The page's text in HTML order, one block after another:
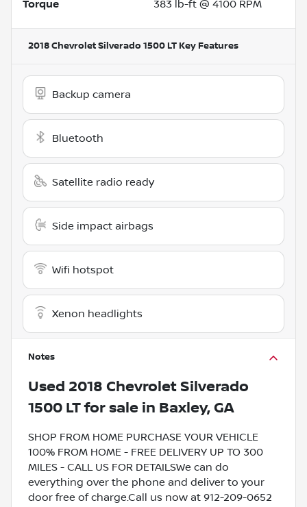
Torque 383 lb-ft @ 4100 RPM
2018 Chevrolet Silverado 1500 LT Key Features
Backup camera
Bluetooth
Satellite radio ready
Side impact airbags
Wifi hotspot
Xenon headlights
Notes
Used 2018 Chevrolet Silverado
1500 LTfor sale in Baxley, GA
SHOP FROM HOME PURCHASE YOUR VEHICLE
100% FROM HOME - FREE DELIVERY UP TO 300
MILES - CALL US FOR DETAILSWe can do
everything over the phone and deliver to your
door free of charge.Call us now at 912-209-0652